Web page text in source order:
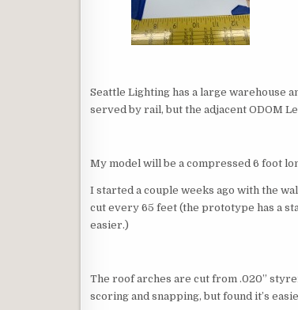
Seattle Lighting has a large warehouse
served by rail, but the adjacent ODOM
My model will be a compressed 6 foot
I started a couple weeks ago with the
cut every 65 feet (the prototype has a
easier.)
The roof arches are cut from .020”
scoring and snapping, but found it’s